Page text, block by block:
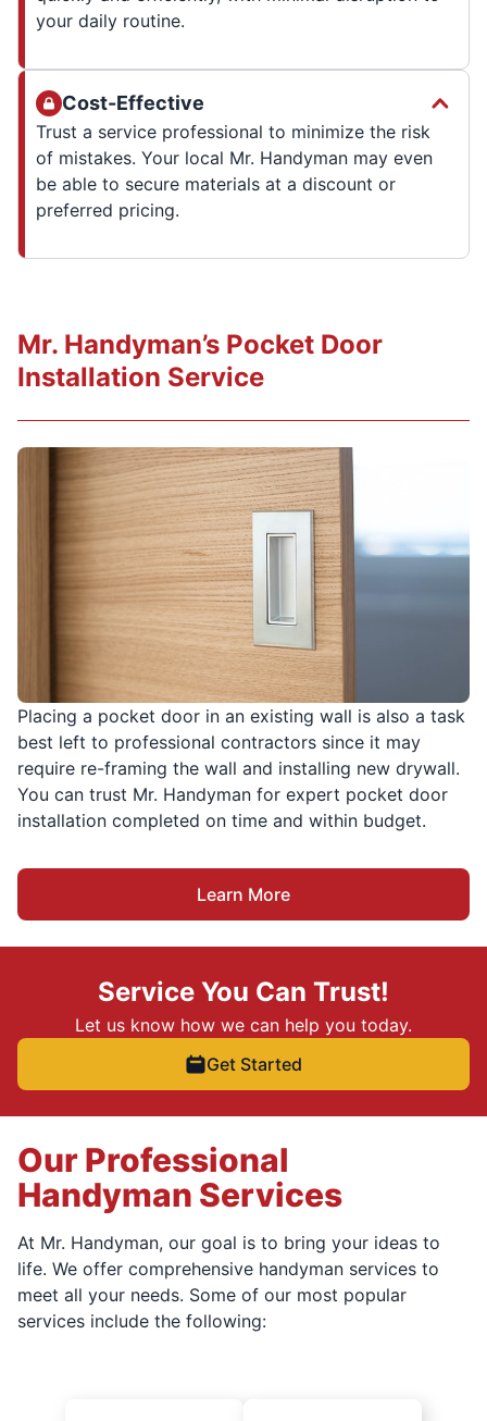
your daily routine.
Cost-Effective
Trust a service professional to minimize the risk
of mistakes. Your local Mr. Handyman may even
be able to secure materials at a discount or
preferred pricing.
Placing a pocket door in an existing wall is also a task
best left to professional contractors since it may
require re-framing the wall and installing new drywall.
You can trust Mr. Handyman for expert pocket door
installation completed on time and within budget.
Learn More
Mr. Handyman’s Pocket Door
Installation Service
Service You Can Trust!
Let us know how we can help you today.
Get Started
Our Professional
Handyman Services
At Mr. Handyman, our goal is to bring your ideas to
life. We offer comprehensive handyman services to
meet all your needs. Some of our most popular
services include the following: